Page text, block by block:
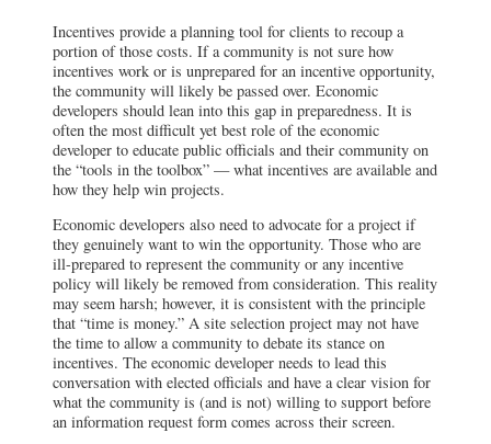
Incentives provide a planning tool for clients to recoup a
portion of those costs. If a community is not sure how
incentives work or is unprepared for an incentive opportunity,
the community will likely be passed over. Economic
developers should lean into this gap in preparedness. It is
often the most difficult yet best role of the economic
developer to educate public officials and their community on
the “tools in the toolbox” — what incentives are available and
how they help win projects.
Economic developers also need to advocate for a project if
they genuinely want to win the opportunity. Those who are
ill-prepared to represent the community or any incentive
policy will likely be removed from consideration. This reality
may seem harsh; however, it is consistent with the principle
that “time is money.” A site selection project may not have
the time to allow a community to debate its stance on
incentives. The economic developer needs to lead this
conversation with elected officials and have a clear vision for
what the community is (and is not) willing to support before
an information request form comes across their screen.